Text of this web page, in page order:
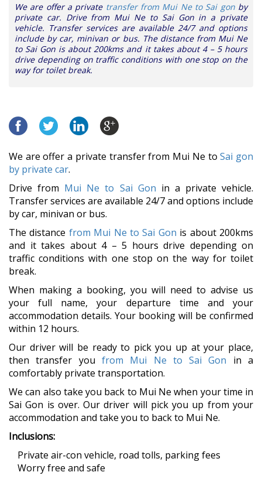
We are offer a private transfer from Mui Ne to Sai gonby
private car. Drive from Mui Ne to Sai Gon in a private
vehicle. Transfer services are available 24/7 and options
include by car, minivan or bus. The distance from Mui Ne
to Sai Gon is about 200kms and it takes about 4 – 5 hours
drive depending on traffic conditions with one stop on the
way for toilet break.
We are offer a private transfer from Mui Ne toSai gon
by private car.
Drive from Mui Ne to Sai Gon in a private vehicle.
Transfer services are available 24/7 and options include
by car, minivan or bus.
The distance from Mui Ne to Sai Gon is about 200kms
and it takes about 4 – 5 hours drive depending on
traffic conditions with one stop on the way for toilet
break.
When making a booking, you will need to advise us
your full name, your departure time and your
accommodation details. Your booking will be confirmed
within 12 hours.
Our driver will be ready to pick you up at your place,
then transfer you from Mui Ne to Sai Gon in a
comfortably private transportation.
We can also take you back to Mui Ne when your time in
Sai Gon is over. Our driver will pick you up from your
accommodation and take you to back to Mui Ne.
Inclusions:
Private air-con vehicle, road tolls, parking fees
Worry free and safe